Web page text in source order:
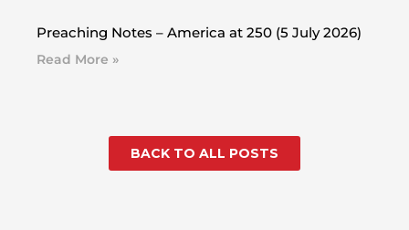
Preaching Notes – America at 250 (5 July 2026)
Read More »
BACK TO ALL POSTS